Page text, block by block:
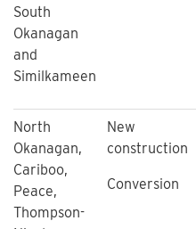
South
Okanagan
and
Similkameen
North
Okanagan,
Cariboo,
Peace,
Thompson-
New
construction
Conversion